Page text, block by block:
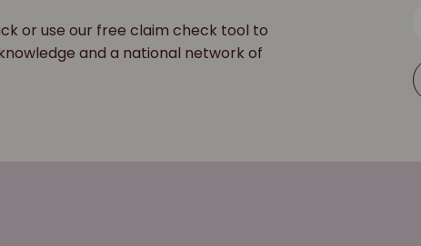
or use our free claim check tool to
and a national network of